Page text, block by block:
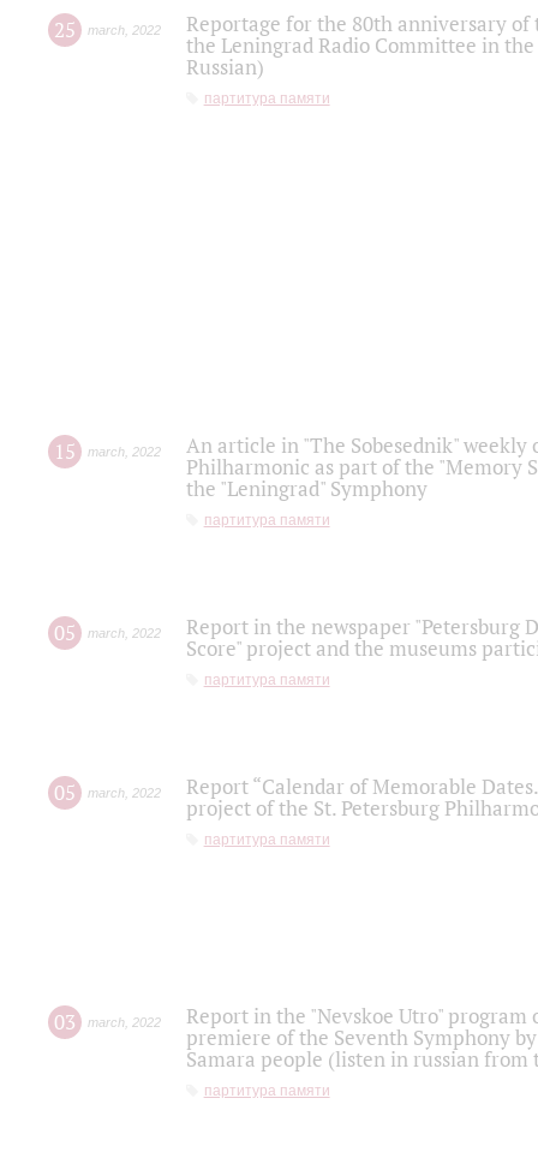
25 march 2022
Reportage for the 80th anniversary
the Leningrad Radio Committee in
Russian)
партитура памяти
15 march 2022
An article in "The Sobesednik"
Philharmonic as part of the "Memory
the "Leningrad" Symphony
партитура памяти
05 march 2022
Report in the newspaper "Petersburg
Score" project and the museums
партитура памяти
05 march 2022
Report “Calendar of Memorable
project of the St. Petersburg
партитура памяти
03 march 2022
Report in the "Nevskoe Utro" program
premiere of the Seventh Symphony
Samara people (listen in russian
партитура памяти